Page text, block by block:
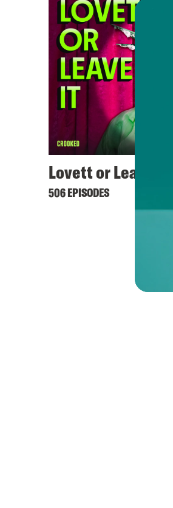
Lovett or Leave It
506 EPISODES